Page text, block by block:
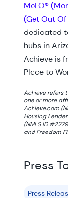
MoLO®
(Get Out
dedicated
hubs in
Achieve is
Place to
Achieve refers
one or more
Achieve.com
Housing
(NMLS ID
and Freedom
Press
Press